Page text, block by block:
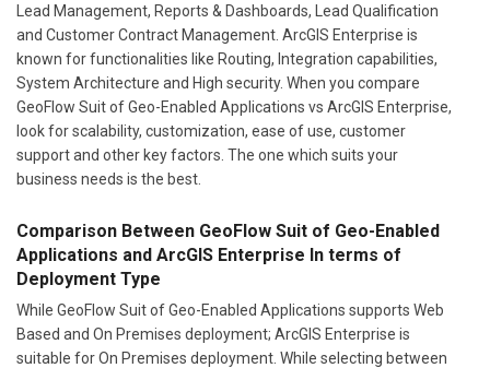
Lead Management, Reports & Dashboards, Lead Qualification
and Customer Contract Management. ArcGIS Enterprise is
known for functionalities like Routing, Integration capabilities,
System Architecture and High security. When you compare
GeoFlow Suit of Geo-Enabled Applications vs ArcGIS Enterprise,
look for scalability, customization, ease of use, customer
support and other key factors. The one which suits your
business needs is the best.
Comparison Between GeoFlow Suit of Geo-Enabled
Applications and ArcGIS Enterprise In terms of
Deployment Type
While GeoFlow Suit of Geo-Enabled Applications supports Web
Based and On Premises deployment; ArcGIS Enterprise is
suitable for On Premises deployment. While selecting between